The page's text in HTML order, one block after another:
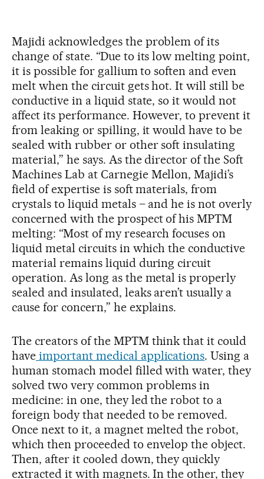
Majidi acknowledges the problem of its
change of state. “Due to its low melting point,
it is possible for gallium to soften and even
melt when the circuit gets hot. It will still be
conductive in a liquid state, so it would not
affect its performance. However, to prevent it
from leaking or spilling, it would have to be
sealed with rubber or other soft insulating
material,” he says. As the director of the Soft
Machines Lab at Carnegie Mellon, Majidi’s
field of expertise is soft materials, from
crystals to liquid metals – and he is not overly
concerned with the prospect of his MPTM
melting: “Most of my research focuses on
liquid metal circuits in which the conductive
material remains liquid during circuit
operation. As long as the metal is properly
sealed and insulated, leaks aren’t usually a
cause for concern,” he explains.
The creators of the MPTM think that it could
haveimportant medical applications. Using a
human stomach model filled with water, they
solved two very common problems in
medicine: in one, they led the robot to a
foreign body that needed to be removed.
Once next to it, a magnet melted the robot,
which then proceeded to envelop the object.
Then, after it cooled down, they quickly
extracted it with magnets. In the other, they